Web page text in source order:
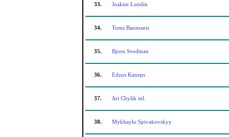
33. Joakim Lundin
34. Toms Baumanis
35. Bjorn Svedman
36. Edzus Kaneps
37. Jiri Chylik ml.
38. Mykhaylo Spivakovskyy